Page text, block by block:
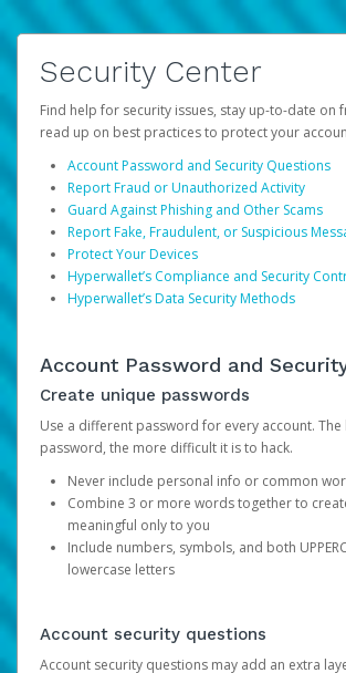
Security Center
Find help for security issues, stay up-to-date on
read up on best practices to protect your
Account Password and Security Questions
Report Fraud or Unauthorized Activity
Guard Against Phishing and Other Scams
Report Fake, Fraudulent, or Suspicious
Protect Your Devices
Hyperwallet’s Compliance and Security
Hyperwallet’s Data Security Methods
Account Password and
Create unique passwords
Use a different password for every account. The
password, the more difficult it is to hack.
Never include personal info or common
Combine 3 or more words together to
meaningful only to you
Include numbers, symbols, and both
lowercase letters
Account security questions
Account security questions may add an extra